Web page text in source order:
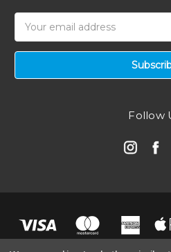
Address
Follow